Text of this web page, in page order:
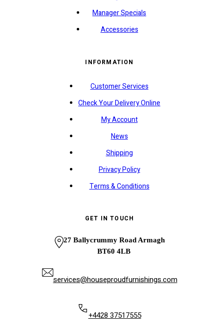
Manager Specials
Accessories
INFORMATION
Customer Services
Check Your Delivery Online
My Account
News
Shipping
Privacy Policy
Terms & Conditions
GET IN TOUCH
27 Ballycrummy Road Armagh
BT60 4LB
services@houseproudfurnishings.com
+4428 37517555